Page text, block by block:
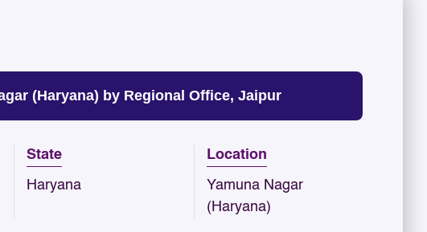
(Haryana) by Regional Office, Jaipur
State
Haryana
Location
Yamuna Nagar
(Haryana)